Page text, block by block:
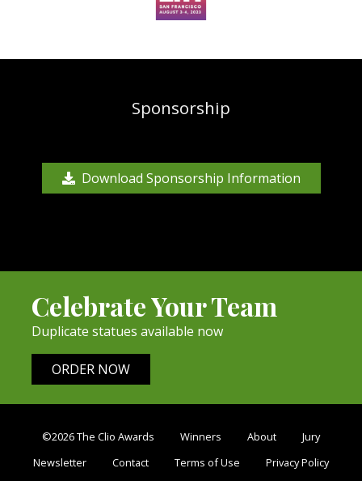
Sponsorship
Download Sponsorship Information
Celebrate Your Team
Duplicate statues available now
ORDER NOW
©2026 The Clio Awards Winners About
Jury
Newsletter
Contact Terms of Use Privacy Policy